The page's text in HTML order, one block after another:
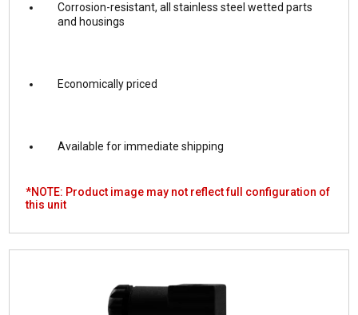
Corrosion-resistant, all stainless steel wetted parts
and housings
Economically priced
Available for immediate shipping
*NOTE: Product image may not reflect full configuration of
this unit